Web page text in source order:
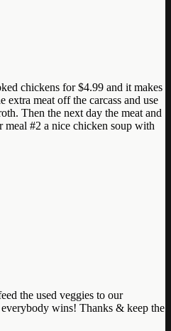
chickens for $4.99 and it makes
extra meat off the carcass and use
Then the next day the meat and
meal #2 a nice chicken soup with
the used veggies to our
wins! Thanks & keep the